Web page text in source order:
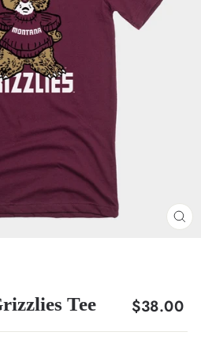
Tee
Regular
$38.00